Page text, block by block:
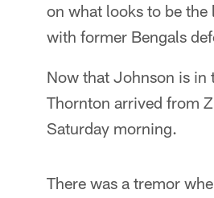
on what looks to be
with former Bengals
Now that Johnson is in
Thornton arrived from
Saturday morning.
There was a tremor